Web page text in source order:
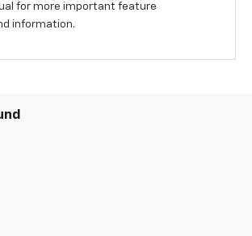
for more important feature
information.